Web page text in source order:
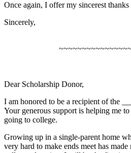
Once again, I offer my sincerest
Sincerely,
Dear Scholarship Donor,
I am honored to be a recipient of the
Your generous support is helping me
going to college.
Growing up in a single-parent home
very hard to make ends meet has